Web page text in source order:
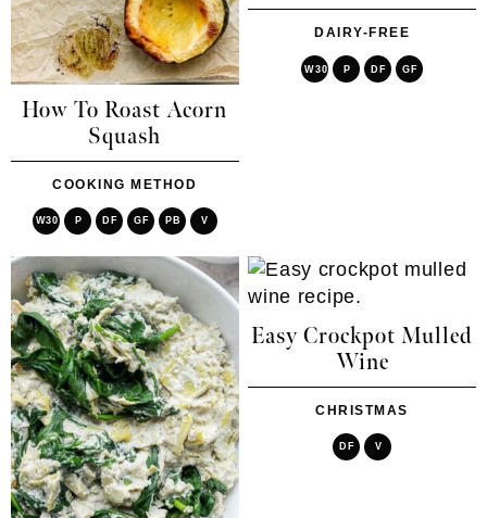
How To Roast Acorn
Squash
COOKING METHOD
W30 P DF GF PB V
DAIRY-FREE
W30 P DF GF
Easy Crockpot Mulled
Wine
CHRISTMAS
DF V